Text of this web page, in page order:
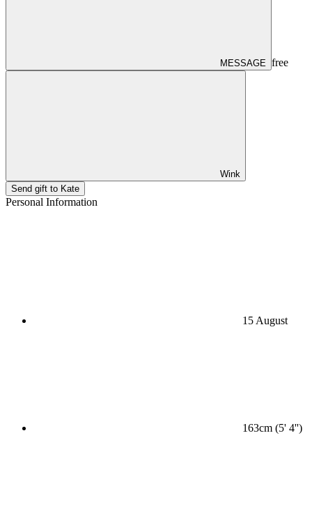
MESSAGE free
Wink
Send gift to Kate
Personal Information
15 August
163cm (5' 4'')